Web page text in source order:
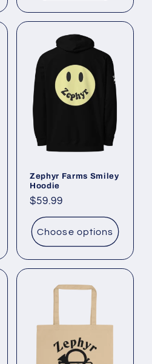
Zephyr Farms Smiley
Hoodie
Regular
price
$59.99
Choose options